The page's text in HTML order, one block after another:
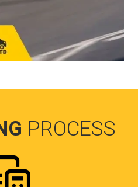
PROCESS